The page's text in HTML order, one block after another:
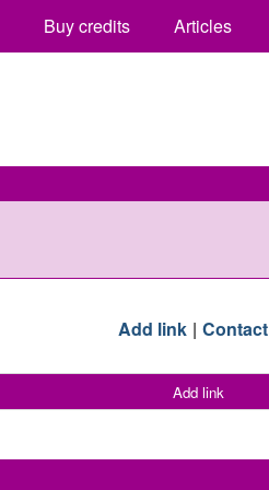
Buy credits Articles
Add link Contact
Add link